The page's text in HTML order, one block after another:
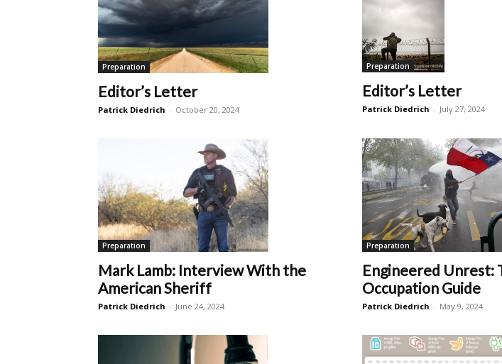
Preparation
Editor’s Letter
Patrick Diedrich - October 20, 2024
Preparation
Editor’s Letter
Patrick Diedrich - July 27, 2024
Preparation
Mark Lamb: Interview With the
American Sheriff
Patrick Diedrich - June 24, 2024
Preparation
Engineered Unrest:
Occupation Guide
Patrick Diedrich - May 9, 2024